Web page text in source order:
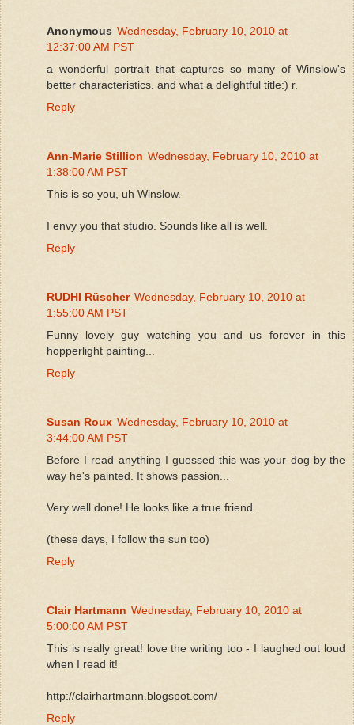
Anonymous Wednesday, February 10, 2010 at
12:37:00 AM PST
a wonderful portrait that captures so many of Winslow's
better characteristics. and what a delightful title:) r.
Reply
Ann-Marie Stillion Wednesday, February 10, 2010 at
1:38:00 AM PST
This is so you, uh Winslow.
I envy you that studio. Sounds like all is well.
Reply
RUDHI Rüscher Wednesday, February 10, 2010 at
1:55:00 AM PST
Funny lovely guy watching you and us forever in this
hopperlight painting...
Reply
Susan Roux Wednesday, February 10, 2010 at
3:44:00 AM PST
Before I read anything I guessed this was your dog by the
way he's painted. It shows passion...
Very well done! He looks like a true friend.
(these days, I follow the sun too)
Reply
Clair Hartmann Wednesday, February 10, 2010 at
5:00:00 AM PST
This is really great! love the writing too - I laughed out loud
when I read it!
http://clairhartmann.blogspot.com/
Reply